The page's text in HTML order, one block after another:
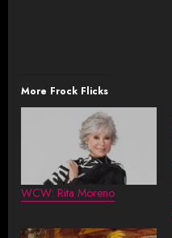
More Frock Flicks
WCW: Rita Moreno